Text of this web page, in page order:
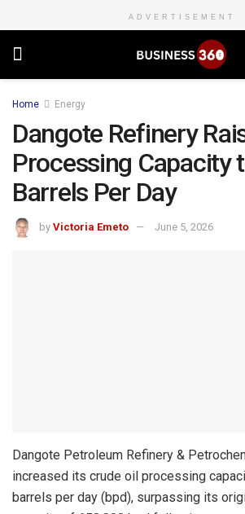
ADVERTISEMENT
Home Energy
Dangote Refinery
Processing Capacity
Barrels Per Day
by Victoria Emeto June 5, 2026
Dangote Petroleum Refinery &
increased its crude oil processing
barrels per day (bpd), surpassing its